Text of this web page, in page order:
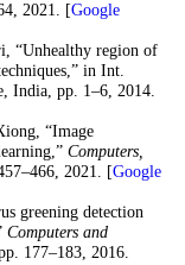
2021. [Google
“Unhealthy region of
in Int.
India, pp. 1–6, 2014.
“Image
Computers,
2021. [Google
greening detection
Computers and
177–183, 2016.